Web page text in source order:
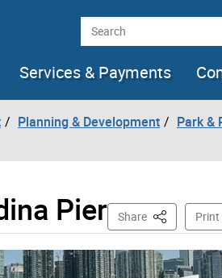
Search
Services & Payments
Planning & Development Park &
Pier Share This PagePrint